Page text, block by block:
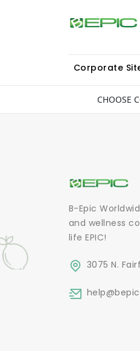
Corporate
CHOOSE
B-Epic
and wellness
life EPIC!
3075 N.
help